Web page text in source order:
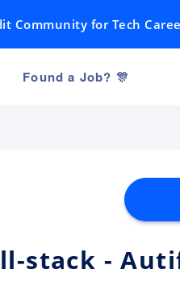
Community for Tech
Found a Job? 🎊
stack -